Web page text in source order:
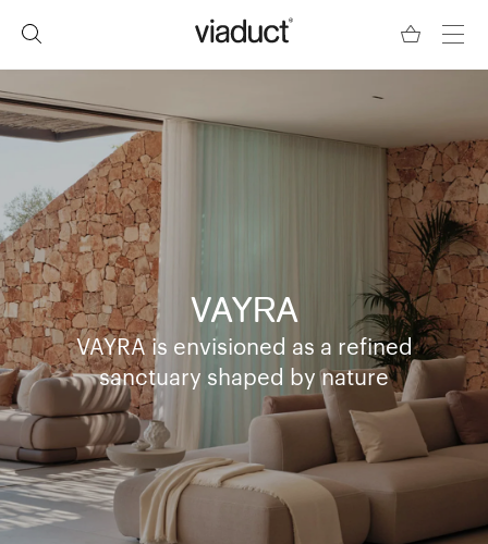
VAYRA
VAYRA is envisioned as a refined
sanctuary shaped by nature